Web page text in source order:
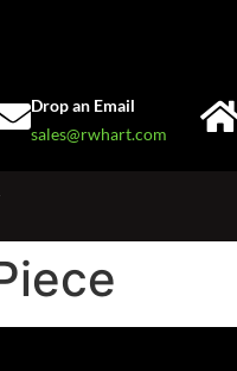
Drop an Email
sales@rwhart.com